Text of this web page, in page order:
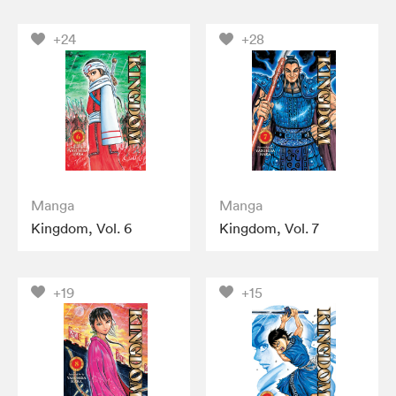
+24
Manga
Kingdom, Vol. 6
+28
Manga
Kingdom, Vol. 7
+19 +15